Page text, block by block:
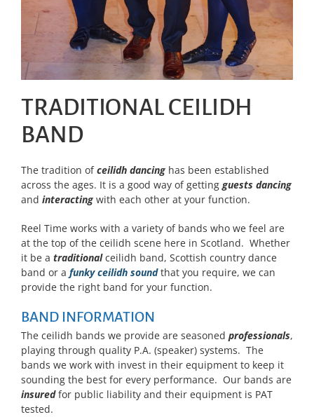
TRADITIONAL CEILIDH
BAND
The tradition ofceilidh dancing has been established
across the ages. It is a good way of getting guests dancing
and interacting with each other at your function.
Reel Time works with a variety of bands who we feel are
at the top of the ceilidh scene here in Scotland. Whether
it be a traditionalceilidh band, Scottish country dance
band or a funky ceilidh soundthat you require, we can
provide the right band for your function.
BAND INFORMATION
The ceilidh bands we provide are seasoned professionals,
playing through quality P.A. (speaker) systems. The
bands we work with invest in their equipment to keep it
sounding the best for every performance. Our bands are
insuredfor public liability and their equipment is PAT
tested.